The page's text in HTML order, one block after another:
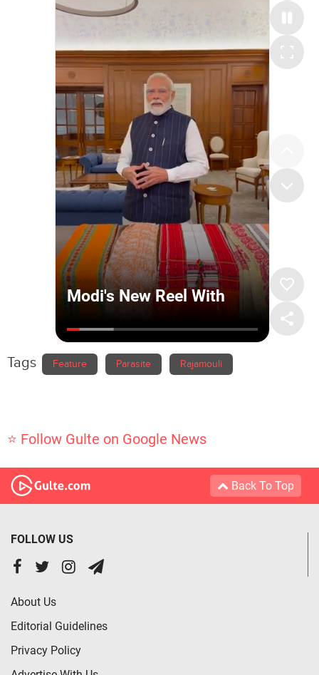
Tags Feature Parasite Rajamouli
⭐ Follow Gulte on Google News
Back To Top
FOLLOW US
About Us
Editorial Guidelines
Privacy Policy